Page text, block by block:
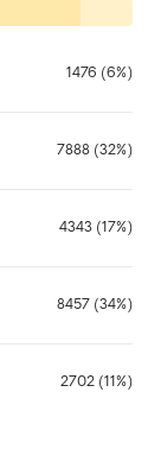
1476 (6%)
7888 (32%)
4343 (17%)
8457 (34%)
2702 (11%)